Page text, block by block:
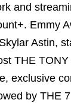
and
Emmy
Astin,
THE TONY
exclusive
by THE